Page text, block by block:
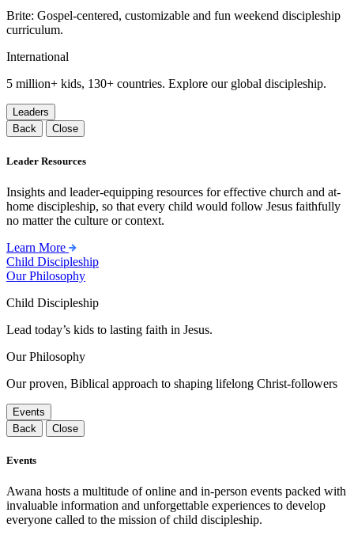
Brite: Gospel-centered, customizable and fun weekend discipleship
curriculum.
International
5 million+ kids, 130+ countries. Explore our global discipleship.
Leaders
Back
Close
Leader Resources
Insights and leader-equipping resources for effective church and at-
home discipleship, so that every child would follow Jesus faithfully
no matter the culture or context.
Learn More
Child Discipleship
Our Philosophy
Child Discipleship
Lead today’s kids to lasting faith in Jesus.
Our Philosophy
Our proven, Biblical approach to shaping lifelong Christ-followers
Events
Back
Close
Events
Awana hosts a multitude of online and in-person events packed with
invaluable information and unforgettable experiences to develop
everyone called to the mission of child discipleship.